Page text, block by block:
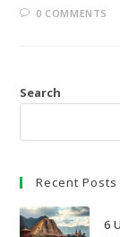
0 COMMENTS
Search
Recent Posts
6